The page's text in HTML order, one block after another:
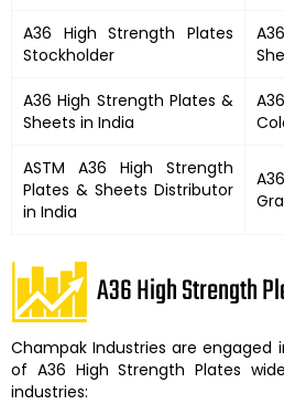
A36 High Strength Plates
Stockholder
A36 High Strength Plates &
Sheets in India
ASTM A36 High Strength
Plates & Sheets Distributor
in India
A36 High Strength
Champak Industries are engaged
of A36 High Strength Plates
industries: